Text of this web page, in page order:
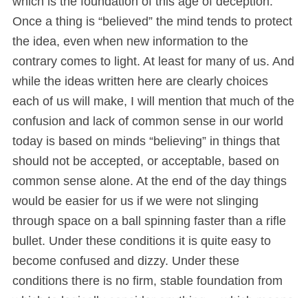
Once a thing is “believed” the mind tends to protect
the idea, even when new information to the
contrary comes to light. At least for many of us. And
while the ideas written here are clearly choices
each of us will make, I will mention that much of the
confusion and lack of common sense in our world
today is based on minds “believing” in things that
should not be accepted, or acceptable, based on
common sense alone. At the end of the day things
would be easier for us if we were not slinging
through space on a ball spinning faster than a rifle
bullet. Under these conditions it is quite easy to
become confused and dizzy. Under these
conditions there is no firm, stable foundation from